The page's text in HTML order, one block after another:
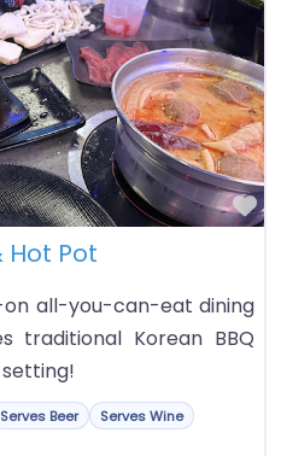
Hot Pot
on all-you-can-eat dining
traditional Korean BBQ
Serves Beer
Serves Wine